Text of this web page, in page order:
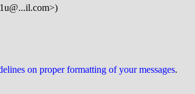
on proper formatting of your messages.